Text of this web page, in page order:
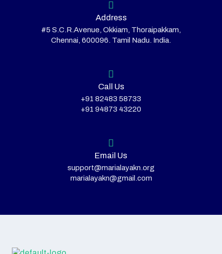
Address
#5 S.C.R.Avenue, Okkiam, Thoraipakkam,
Chennai, 600096. Tamil Nadu. India.
Call Us
+91 82483 58733
+91 94873 43220
Email Us
support@marialayakn.org
marialayakn@gmail.com